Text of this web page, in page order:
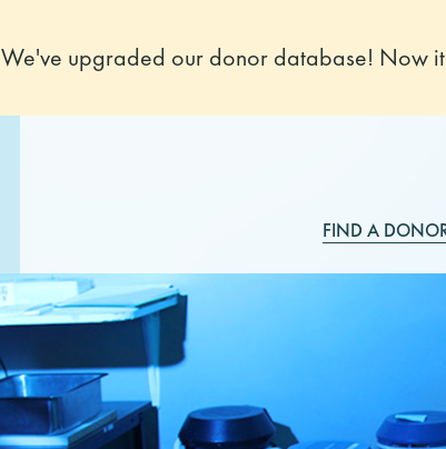
We've upgraded our donor database! Now
FIND A